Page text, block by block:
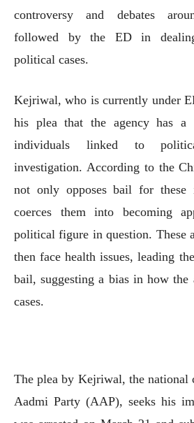
controversy and debates
followed by the ED in
political cases.
Kejriwal, who is currently under
his plea that the agency has a
individuals linked to
investigation. According to the
not only opposes bail for these
coerces them into becoming
political figure in question. These
then face health issues, leading
bail, suggesting a bias in how the
cases.
The plea by Kejriwal, the national
Aadmi Party (AAP), seeks his